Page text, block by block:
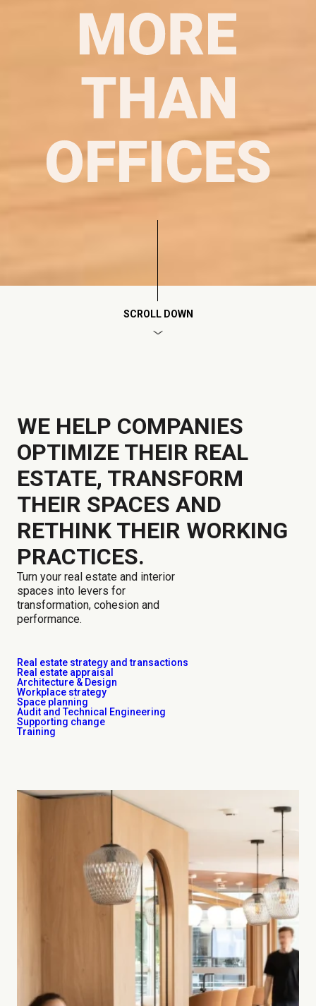
SCROLL DOWN
WE HELP COMPANIES
OPTIMIZE THEIR REAL
ESTATE, TRANSFORM
THEIR SPACES AND
RETHINK THEIR WORKING
PRACTICES.
Turn your real estate and interior
spaces into levers for
transformation, cohesion and
performance.
Real estate strategy and transactions
Real estate appraisal
Architecture & Design
Workplace strategy
Space planning
Audit and Technical Engineering
Supporting change
Training